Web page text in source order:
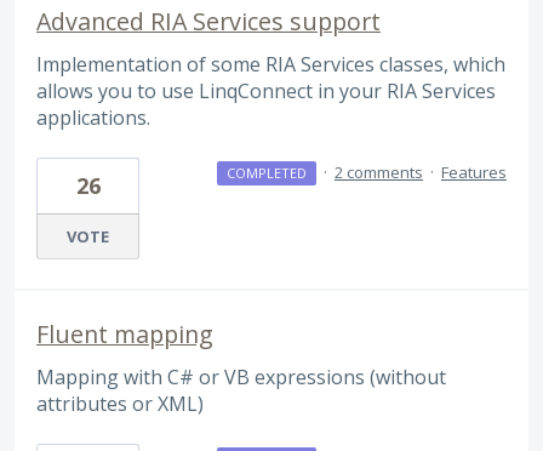
Advanced RIA Services support
Implementation of some RIA Services classes, which
allows you to use LinqConnect in your RIA Services
applications.
26
VOTE
COMPLETED · 2 comments · Features
Fluent mapping
Mapping with C# or VB expressions (without
attributes or XML)